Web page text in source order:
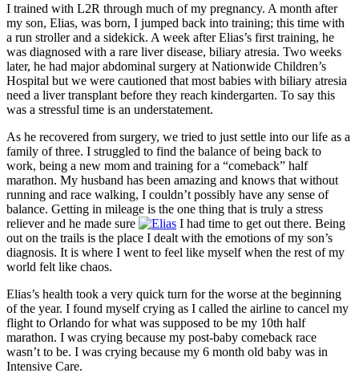
I trained with L2R through much of my pregnancy. A month after
my son, Elias, was born, I jumped back into training; this time with
a run stroller and a sidekick. A week after Elias’s first training, he
was diagnosed with a rare liver disease, biliary atresia. Two weeks
later, he had major abdominal surgery at Nationwide Children’s
Hospital but we were cautioned that most babies with biliary atresia
need a liver transplant before they reach kindergarten. To say this
was a stressful time is an understatement.
As he recovered from surgery, we tried to just settle into our life as a
family of three. I struggled to find the balance of being back to
work, being a new mom and training for a “comeback” half
marathon. My husband has been amazing and knows that without
running and race walking, I couldn’t possibly have any sense of
balance. Getting in mileage is the one thing that is truly a stress
reliever and he made sure
I had time to get out there. Being
out on the trails is the place I dealt with the emotions of my son’s
diagnosis. It is where I went to feel like myself when the rest of my
world felt like chaos.
Elias’s health took a very quick turn for the worse at the beginning
of the year. I found myself crying as I called the airline to cancel my
flight to Orlando for what was supposed to be my 10th half
marathon. I was crying because my post-baby comeback race
wasn’t to be. I was crying because my 6 month old baby was in
Intensive Care.